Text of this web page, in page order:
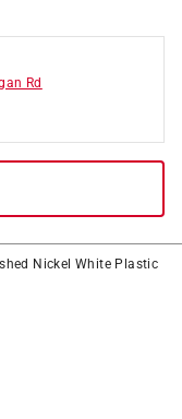
Rd
Nickel White Plastic